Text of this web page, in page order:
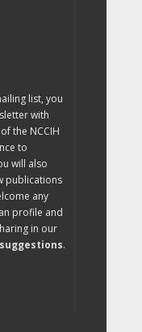
list, you
with
the NCCIH
to
will also
publications
any
profile and
in our
.